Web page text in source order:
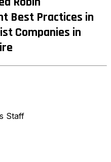
Best Practices in
Companies in
Staff